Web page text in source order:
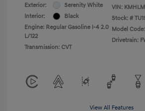
Exterior:
Serenity White
Interior:
Black
Engine: Regular Gasoline I-4 2.0
L/122
Transmission: CVT
VIN:
Stock: #
Model
Drivetrain:
View All Features